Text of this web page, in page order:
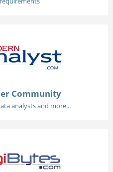
Community
analysts and more...